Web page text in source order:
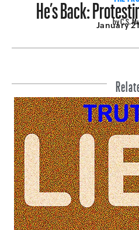
by C.S.
January